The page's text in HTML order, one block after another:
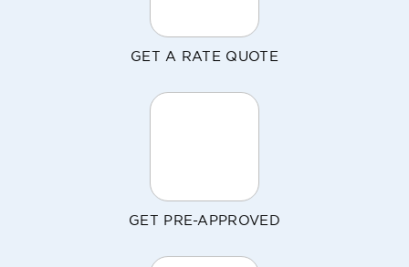
GET A RATE QUOTE
GET PRE-APPROVED